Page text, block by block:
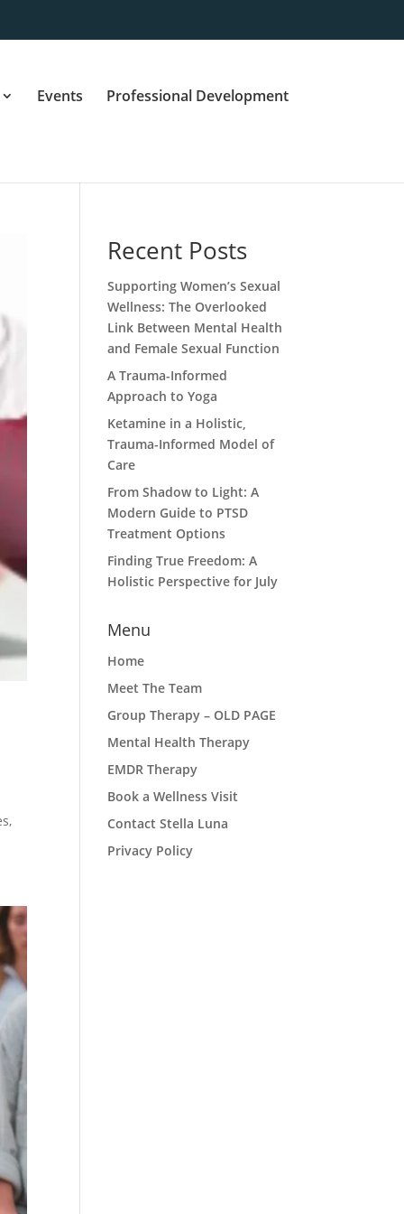
Events Professional Development
Recent Posts
Supporting Women’s Sexual
Wellness: The Overlooked
Link Between Mental Health
and Female Sexual Function
A Trauma-Informed
Approach to Yoga
Ketamine in a Holistic,
Trauma-Informed Model of
Care
From Shadow to Light: A
Modern Guide to PTSD
Treatment Options
Finding True Freedom: A
Holistic Perspective for July
Menu
Home
Meet The Team
Group Therapy – OLD PAGE
Mental Health Therapy
EMDR Therapy
Book a Wellness Visit
Contact Stella Luna
Privacy Policy